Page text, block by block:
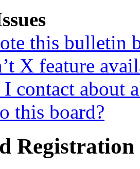
this bulletin
X feature
contact about
this board?
Registration